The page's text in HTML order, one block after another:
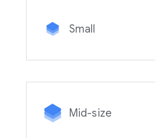
Small
Mid-size